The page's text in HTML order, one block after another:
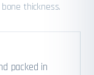
thickness.
packed in